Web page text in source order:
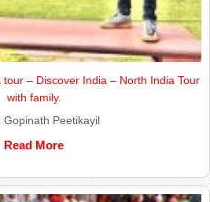
– Discover India – North India Tour
with family.
Gopinath Peetikayil
Read More